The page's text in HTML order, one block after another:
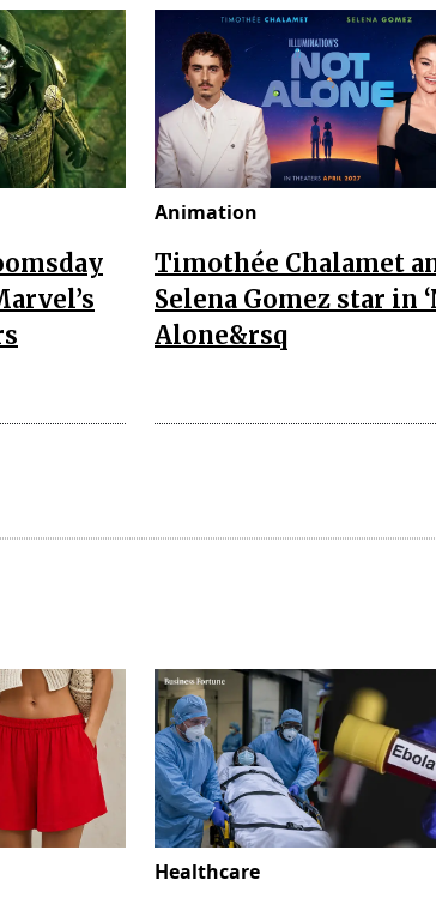
Animation
Timothée Chalamet
Selena Gomez star in
Alone&rsq
Healthcare